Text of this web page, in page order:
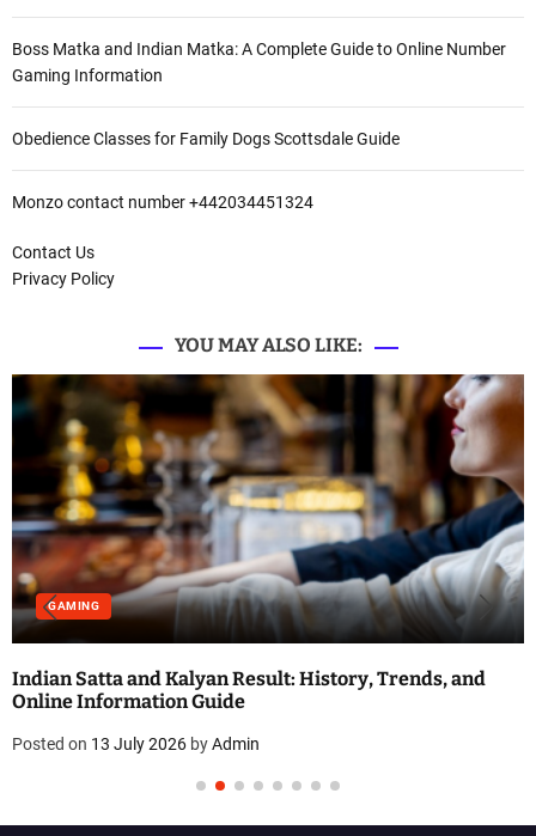
n
a
v
i
g
a
n
Boss Matka and Indian Matka: A Complete Guide to Online Number
Gaming Information
Obedience Classes for Family Dogs Scottsdale Guide
Monzo contact number +442034451324
Contact Us
Privacy Policy
YOU MAY ALSO LIKE:
GAMING
Indian Satta and Kalyan Result: History, Trends, and
Online Information Guide
Posted on 13 July 2026 byAdmin